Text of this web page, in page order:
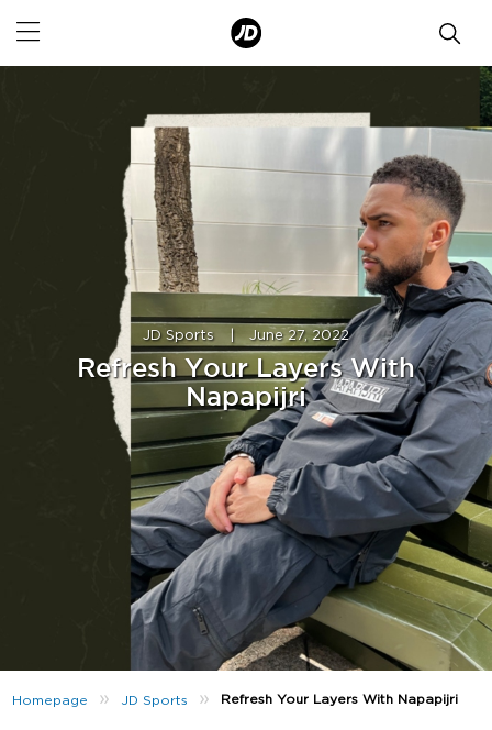
JD Sports June 27, 2022
Refresh Your Layers With
Napapijri
Homepage » JD Sports » Refresh Your Layers With Napapijri